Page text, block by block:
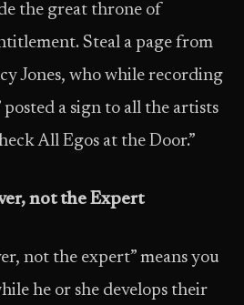
the great throne of
Steal a page from
Jones, who while recording
posted a sign to all the artists
All Egos at the Door.”
not the Expert
not the expert” means you
he or she develops their